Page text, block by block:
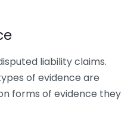
liability claims.
of evidence are
forms of evidence they